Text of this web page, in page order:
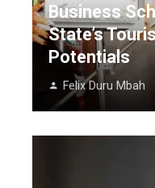
Business
State’s
Potentials
Felix Duru Mbah